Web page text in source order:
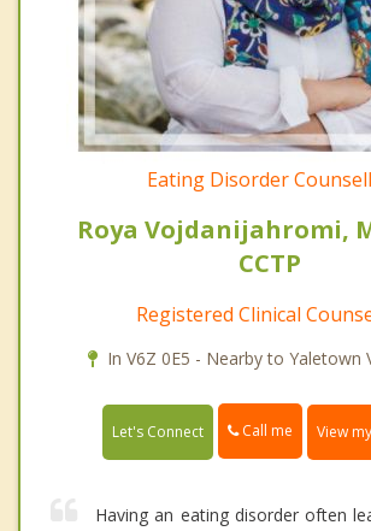
Eating Disorder
Roya Vojdanijahromi,
CCTP
Registered Clinical
In V6Z 0E5 - Nearby to Yaletown
Let's Connect Call me View
Having an eating disorder often